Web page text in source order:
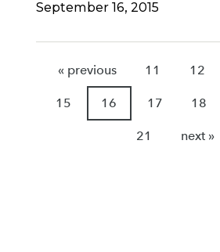
September 16, 2015
« previous 11 12
15 16 17 18
21 next »